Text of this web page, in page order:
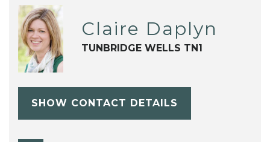
Claire Daplyn
TUNBRIDGE WELLS TN1
SHOW CONTACT DETAILS